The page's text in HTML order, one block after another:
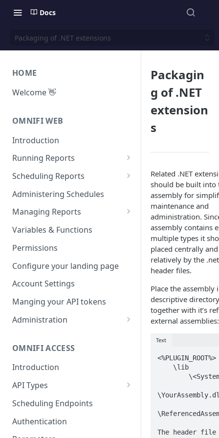
Docs
Packaging of .NET extensions
HOME
Welcome 👋
OMNIFI WEB
Introduction
Running Reports
Managing Approvals
Scheduling Reports
Configuration
Iterations
Parameters
Scheduled Emails
File Export
Administering Schedules
Managing Reports
Managing report groups
Variables & Functions
Permissions
Configure your landing page
Account Settings
Manging your API tokens
Administration
Calendars
Executing Tasks
User Administration
Managing Groups
Managing Users
System Logs
OMNIFI ACCESS
Introduction
API Types
Web API
Autotest API
Custom APIs
Scheduling Endpoints
Authentication
Packagin
g of .NET
extension
s
Related .NET
should be built into
assembly for
maintenance and
administration.
assembly contains
multiple types it
placed centrally
relatively by the
header files.
Place the assembly
descriptive
together with it’s
external assemblies:
Text
<%PLUGIN_ROOT%>
The header file